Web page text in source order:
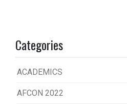
Categories
ACADEMICS
AFCON 2022